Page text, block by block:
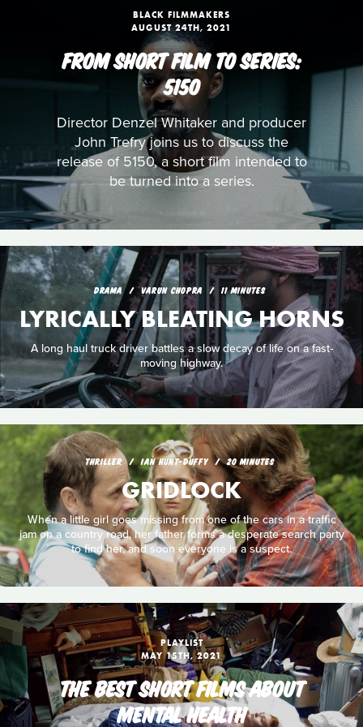
BLACK FILMMAKERS
AUGUST 24TH, 2021
FROM SHORT FILM TO SERIES:
5150
Director Denzel Whitaker and producer
John Trefry joins us to discuss the
release of 5150, a short film intended to
be turned into a series.
DRAMA VARUN CHOPRA 11 MINUTES
LYRICALLY BLEATING HORNS
A long haul truck driver battles a slow decay of life on a fast-
moving highway.
THRILLER IAN HUNT-DUFFY 20 MINUTES
GRIDLOCK
When a little girl goes missing from one of the cars in a traffic
jam on a country road, her father forms a desperate search party
to find her, and soon everyone is a suspect.
PLAYLIST
MAY 15TH, 2021
THE BEST SHORT FILMS ABOUT
MENTAL HEALTH